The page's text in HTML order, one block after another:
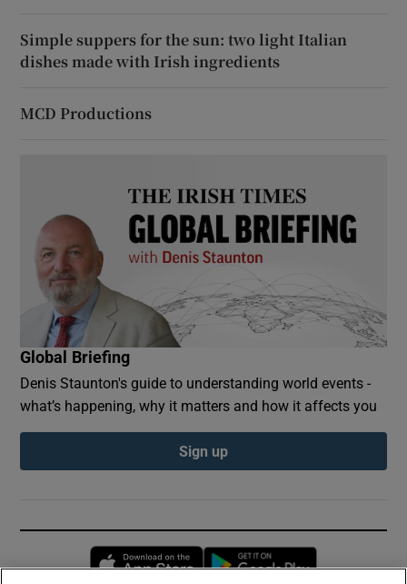
Simple suppers for the sun: two light Italian
dishes made with Irish ingredients
MCD Productions
Global Briefing
Denis Staunton's guide to understanding world events -
what’s happening, why it matters and how it affects you
Sign up
Opens in new window